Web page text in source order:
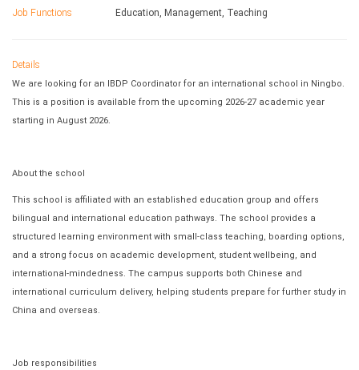
Job Functions
Education, Management, Teaching
Details
We are looking for an IBDP Coordinator for an international school in Ningbo.
This is a position is available from the upcoming 2026-27 academic year
starting in August 2026.
About the school
This school is affiliated with an established education group and offers
bilingual and international education pathways. The school provides a
structured learning environment with small-class teaching, boarding options,
and a strong focus on academic development, student wellbeing, and
international-mindedness. The campus supports both Chinese and
international curriculum delivery, helping students prepare for further study in
China and overseas.
Job responsibilities